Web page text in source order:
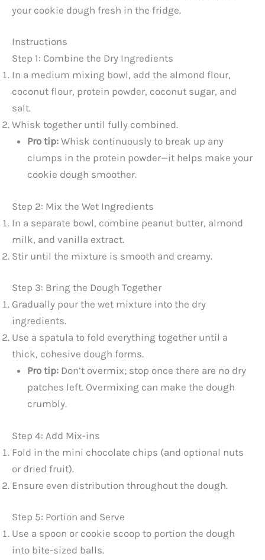
your cookie dough fresh in the fridge.
Instructions
Step 1: Combine the Dry Ingredients
In a medium mixing bowl, add the almond flour,
coconut flour, protein powder, coconut sugar, and
salt.
Whisk together until fully combined.
Pro tip:Whisk continuously to break up any
clumps in the protein powder—it helps make your
cookie dough smoother.
Step 2: Mix the Wet Ingredients
In a separate bowl, combine peanut butter, almond
milk, and vanilla extract.
Stir until the mixture is smooth and creamy.
Step 3: Bring the Dough Together
Gradually pour the wet mixture into the dry
ingredients.
Use a spatula to fold everything together until a
thick, cohesive dough forms.
Pro tip:Don’t overmix; stop once there are no dry
patches left. Overmixing can make the dough
crumbly.
Step 4: Add Mix-ins
Fold in the mini chocolate chips (and optional nuts
or dried fruit).
Ensure even distribution throughout the dough.
Step 5: Portion and Serve
Use a spoon or cookie scoop to portion the dough
into bite-sized balls.